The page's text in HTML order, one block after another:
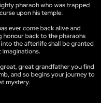
pharaoh who was trapped
upon his temple.
ever come back alive and
honour back to the pharaohs
the afterlife shall be granted
great grandfather you find
and so begins your journey to
mystery.